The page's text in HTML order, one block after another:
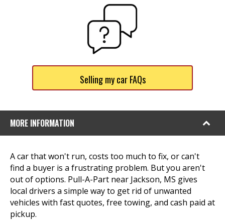
Selling my car FAQs
MORE INFORMATION
A car that won't run, costs too much to fix, or can't
find a buyer is a frustrating problem. But you aren't
out of options. Pull-A-Part near Jackson, MS gives
local drivers a simple way to get rid of unwanted
vehicles with fast quotes, free towing, and cash paid at
pickup.